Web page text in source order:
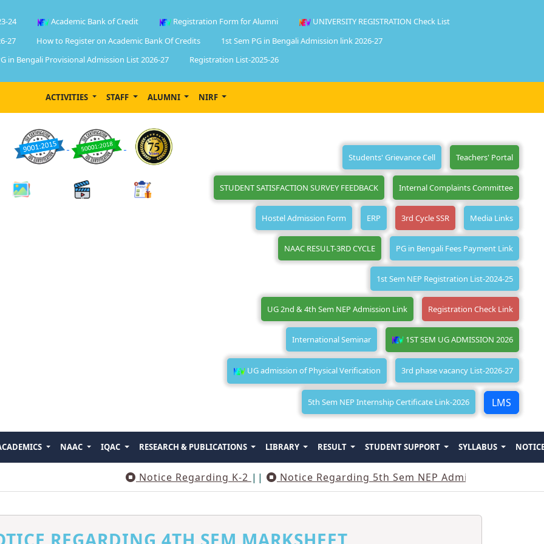
24 Academic Bank of Credit Registration Form for Alumni
UNIVERSITY REGISTRATION Check List
27
How to Register on Academic Bank Of Credits
1st Sem PG in Bengali Admission link 2026-27
in Bengali Provisional Admission List 2026-27
Registration List-2025-26
ACTIVITIES STAFF ALUMNI NIRF
Students' Grievance Cell Teachers' Portal
STUDENT SATISFACTION SURVEY FEEDBACK Internal Complaints Committee
Hostel Admission Form ERP 3rd Cycle SSR Media Links
NAAC RESULT-3RD CYCLE PG in Bengali Fees Payment Link
1st Sem NEP Registration List-2024-25
UG 2nd & 4th Sem NEP Admission Link Registration Check Link
International Seminar 1ST SEM UG ADMISSION 2026
UG admission of Physical Verification 3rd phase vacancy List-2026-27
5th Sem NEP Internship Certificate Link-2026 LMS
NAAC IQAC RESEARCH & PUBLICATIONS LIBRARY RESULT STUDENT SUPPORT SYLLABUS
Notice Regarding K-2|| Notice Regarding 5th Sem NEP Admission||